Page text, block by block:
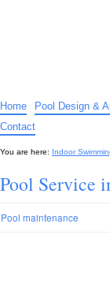
Home Pool Design &
Contact
You are here: Indoor
Pool Service
Pool maintenance